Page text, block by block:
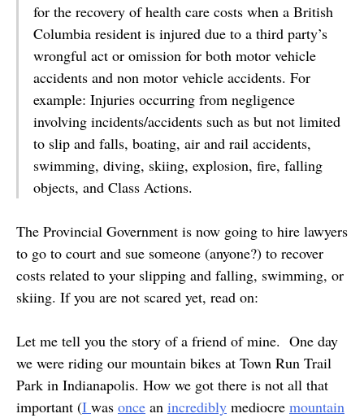
for the recovery of health care costs when a British
Columbia resident is injured due to a third party’s
wrongful act or omission for both motor vehicle
accidents and non motor vehicle accidents. For
example: Injuries occurring from negligence
involving incidents/accidents such as but not limited
to slip and falls, boating, air and rail accidents,
swimming, diving, skiing, explosion, fire, falling
objects, and Class Actions.
The Provincial Government is now going to hire lawyers
to go to court and sue someone (anyone?) to recover
costs related to your slipping and falling, swimming, or
skiing. If you are not scared yet, read on:
Let me tell you the story of a friend of mine. One day
we were riding our mountain bikes at Town Run Trail
Park in Indianapolis. How we got there is not all that
important (I was once an incredibly mediocre mountain